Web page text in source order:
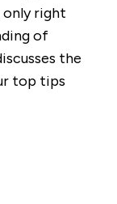
only right
of
the
top tips